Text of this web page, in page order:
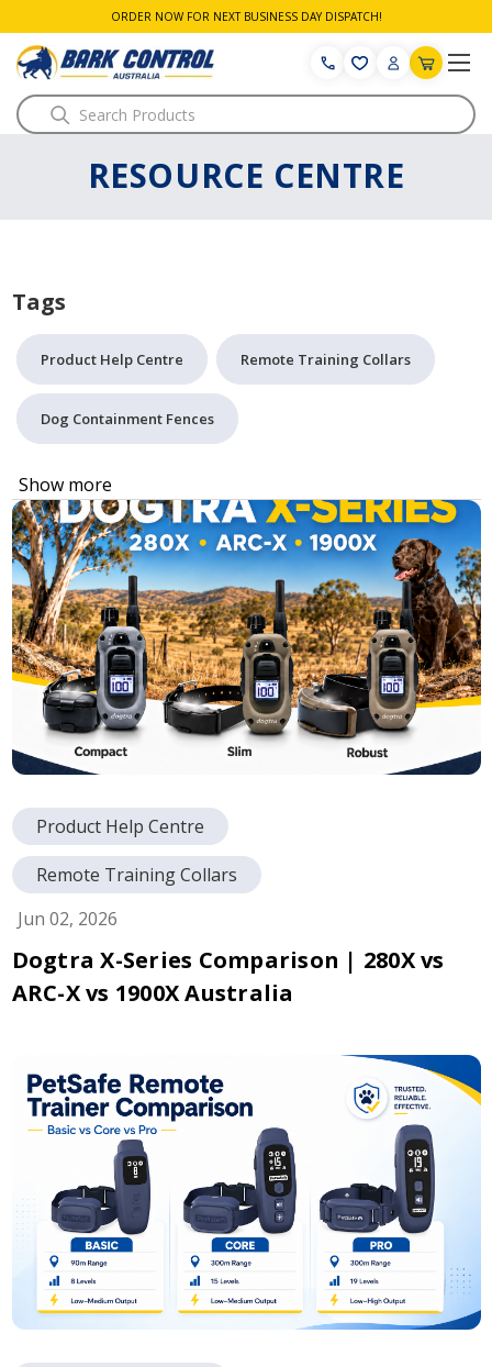
ORDER NOW FOR NEXT BUSINESS DAY DISPATCH!
Search
RESOURCE CENTRE
Tags
Product Help Centre Remote Training Collars
Dog Containment Fences
Show more
Product Help Centre
Remote Training Collars
Jun 02, 2026
Dogtra X-Series Comparison | 280X vs
ARC-X vs 1900X Australia